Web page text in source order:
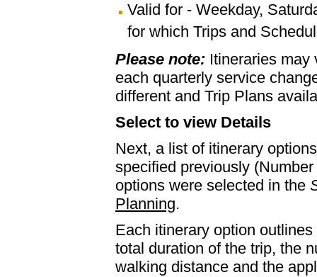
Valid for - Weekday,
for which Trips and
Please note: Itineraries may
each quarterly service
different and Trip Plans
Select to view Details
Next, a list of itinerary
specified previously
options were selected in the
Planning.
Each itinerary option
total duration of the trip, the
walking distance and the